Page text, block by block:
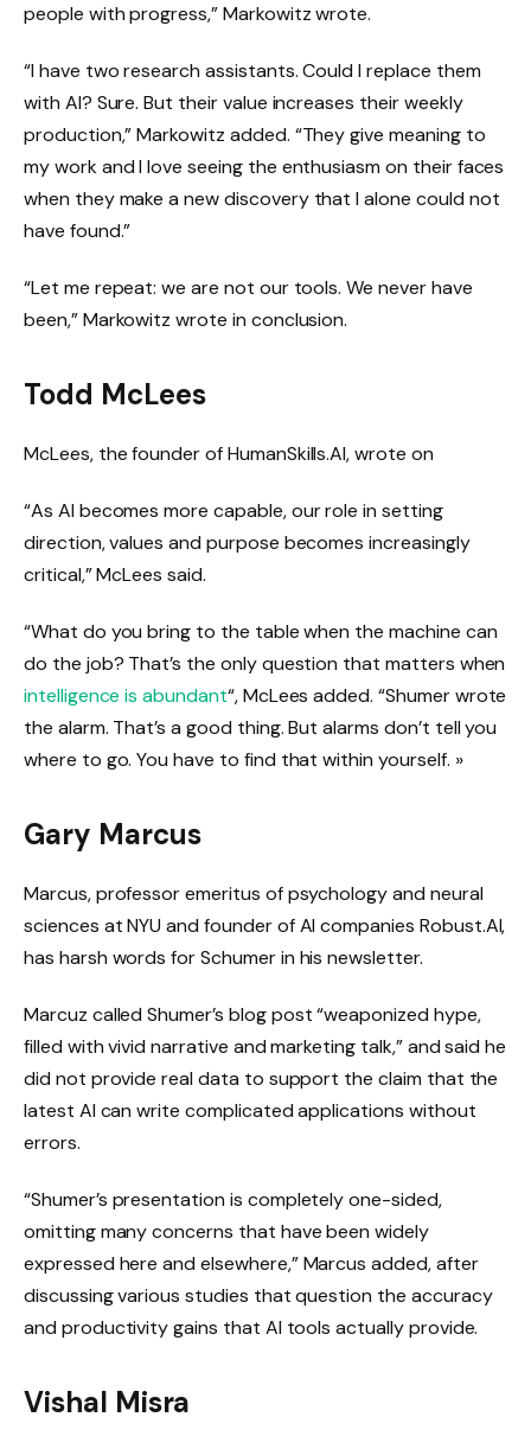
people with progress,” Markowitz wrote.
“I have two research assistants. Could I replace them
with AI? Sure. But their value increases their weekly
production,” Markowitz added. “They give meaning to
my work and I love seeing the enthusiasm on their faces
when they make a new discovery that I alone could not
have found.”
“Let me repeat: we are not our tools. We never have
been,” Markowitz wrote in conclusion.
Todd McLees
McLees, the founder of HumanSkills.AI, wrote on
“As AI becomes more capable, our role in setting
direction, values ​​and purpose becomes increasingly
critical,” McLees said.
“What do you bring to the table when the machine can
do the job? That’s the only question that matters when
intelligence is abundant“, McLees added. “Shumer wrote
the alarm. That’s a good thing. But alarms don’t tell you
where to go. You have to find that within yourself. »
Gary Marcus
Marcus, professor emeritus of psychology and neural
sciences at NYU and founder of AI companies Robust.AI,
has harsh words for Schumer in his newsletter.
Marcuz called Shumer’s blog post “weaponized hype,
filled with vivid narrative and marketing talk,” and said he
did not provide real data to support the claim that the
latest AI can write complicated applications without
errors.
“Shumer’s presentation is completely one-sided,
omitting many concerns that have been widely
expressed here and elsewhere,” Marcus added, after
discussing various studies that question the accuracy
and productivity gains that AI tools actually provide.
Vishal Misra